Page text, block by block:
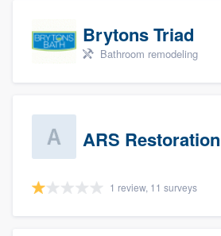
Brytons Triad
Bathroom remodeling
1 review, 11 surveys